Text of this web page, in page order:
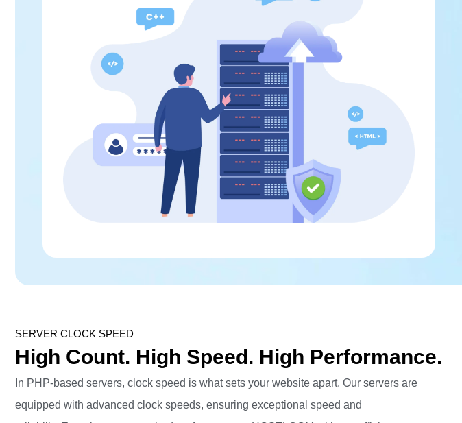
SERVER CLOCK SPEED
High Count. High Speed. High Performance.
In PHP-based servers, clock speed is what sets your website apart. Our servers are
equipped with advanced clock speeds, ensuring exceptional speed and